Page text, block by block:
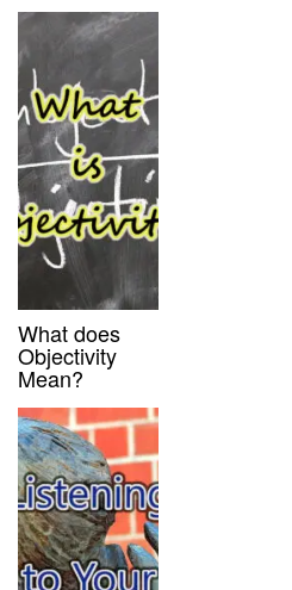
What does
Objectivity
Mean?